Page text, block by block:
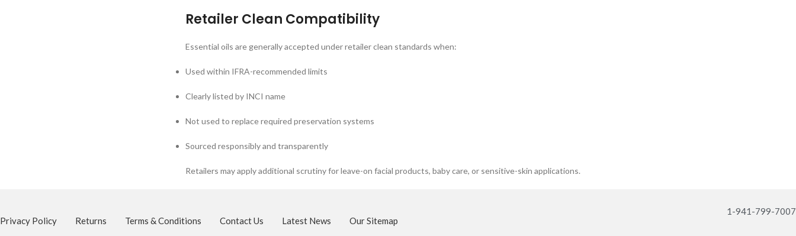
Retailer Clean Compatibility
Essential oils are generally accepted under retailer clean standards when:
Used within IFRA-recommended limits
Clearly listed by INCI name
Not used to replace required preservation systems
Sourced responsibly and transparently
Retailers may apply additional scrutiny for leave-on facial products, baby care, or sensitive-skin applications.
Privacy Policy Returns Terms & Conditions Contact Us Latest News Our Sitemap
1-941-799-7007